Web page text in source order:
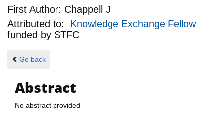
First Author: Chappell J
Attributed to: Knowledge Exchange Fellow
funded by STFC
Go back
Abstract
No abstract provided